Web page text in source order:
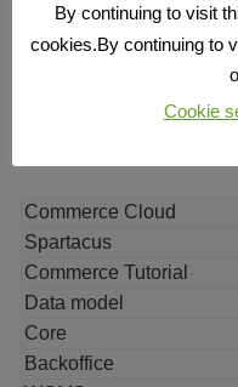
Commerce Cloud
Spartacus
Commerce Tutorial
Data model
Core
Backoffice
By continuing to visit
cookies.By continuing to
Cookie